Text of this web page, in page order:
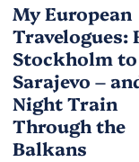
My European
Travelogues:
Stockholm to
Sarajevo –
Night Train
Through the
Balkans